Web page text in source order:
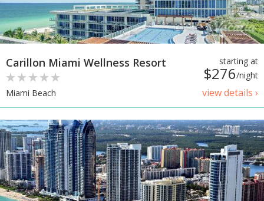
starting at
$276/night
view details ›
Carillon Miami Wellness Resort
Miami Beach